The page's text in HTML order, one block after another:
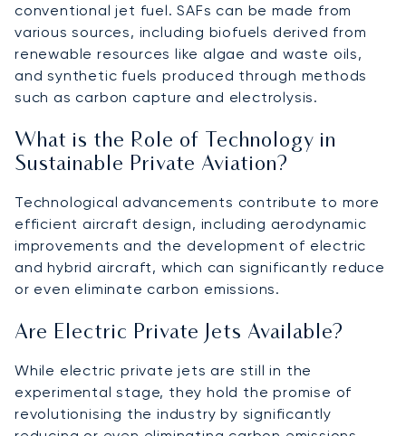
conventional jet fuel. SAFs can be made from
various sources, including biofuels derived from
renewable resources like algae and waste oils,
and synthetic fuels produced through methods
such as carbon capture and electrolysis.
What is the Role of Technology in
Sustainable Private Aviation?
Technological advancements contribute to more
efficient aircraft design, including aerodynamic
improvements and the development of electric
and hybrid aircraft, which can significantly reduce
or even eliminate carbon emissions.
Are Electric Private Jets Available?
While electric private jets are still in the
experimental stage, they hold the promise of
revolutionising the industry by significantly